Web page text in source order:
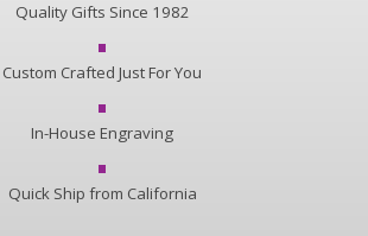
Quality Gifts Since 1982
Custom Crafted Just For You
In-House Engraving
Quick Ship from California